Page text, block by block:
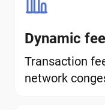
Dynamic
Transaction
network